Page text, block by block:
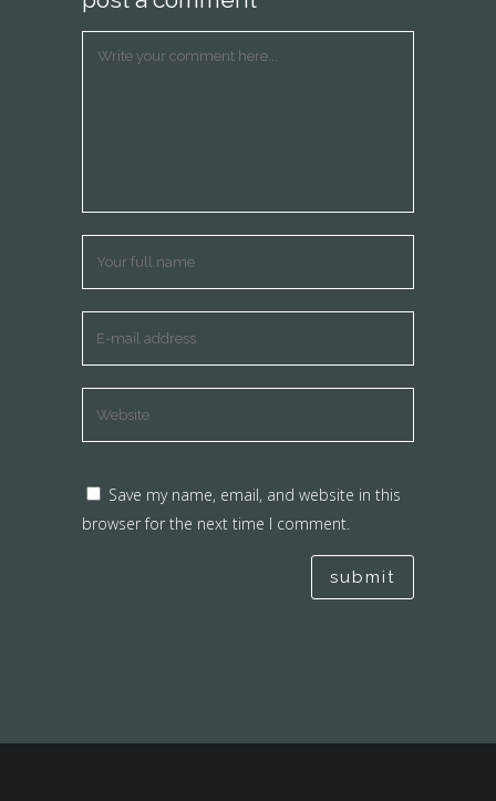
Save my name, email, and website in this
browser for the next time I comment.